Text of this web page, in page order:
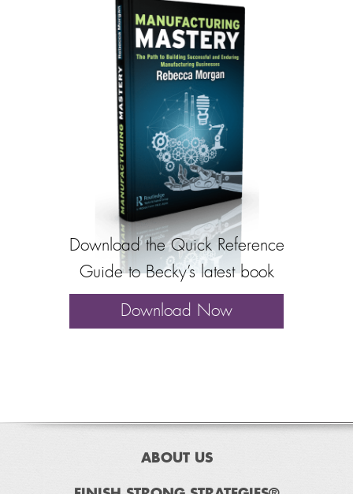
Download the Quick Reference
Guide to Becky’s latest book
Download Now
ABOUT US